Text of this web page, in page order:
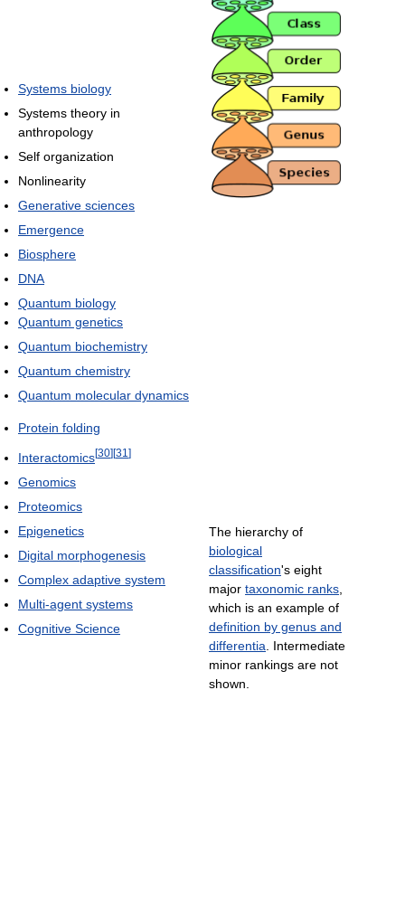
Systems biology
Systems theory in
anthropology
Self organization
Nonlinearity
Generative sciences
Emergence
Biosphere
DNA
Quantum biology
Quantum genetics
Quantum biochemistry
Quantum chemistry
Quantum molecular dynamics
Protein folding
Interactomics[30] [31 ]
Genomics
Proteomics
Epigenetics
Digital morphogenesis
Complex adaptive system
Multi-agent systems
Cognitive Science
The hierarchy of
biological
classification's eight
major taxonomic ranks
which is an example of
definition by genus and
differentia . Intermediate
minor rankings are not
shown.